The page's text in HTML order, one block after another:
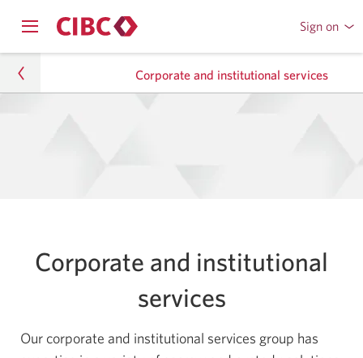
Skip
Skip
menu.
Sign on
to
or
Corporate and institutional services
Corporate and institutional
services
Our corporate and institutional services group has